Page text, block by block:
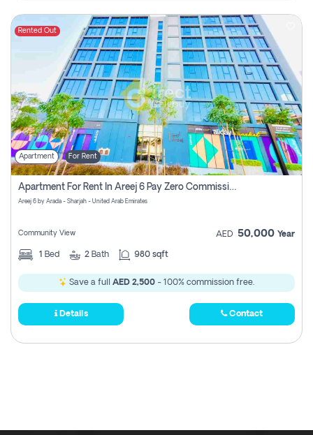
Rented Out
Apartment For Rent
Apartment For Rent In Areej 6 Pay Zero Commission
Areej 6 by Arada - Sharjah - United Arab Emirates
Community View AED 50,000 Year
1 Bed 2 Bath 980 sqft
Save a full AED 2,500 - 100% commission free.
Details Contact